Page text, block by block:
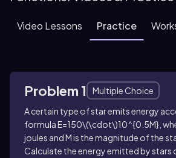
Video Lessons Practice
Problem 1
Multiple Choice
A certain type of star emits energy
formulaE=150\(\cdot\)10^{0.5M} ,
joules andMis the magnitude of the
Calculate the energy emitted by stars